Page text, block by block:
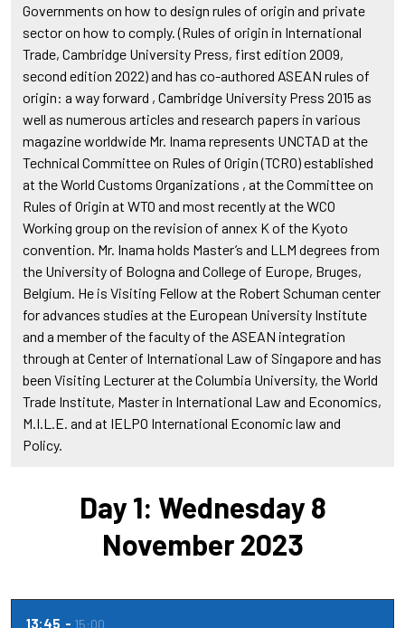
Governments on how to design rules of origin and private
sector on how to comply. (Rules of origin in International
Trade, Cambridge University Press, first edition 2009,
second edition 2022) and has co-authored ASEAN rules of
origin: a way forward , Cambridge University Press 2015 as
well as numerous articles and research papers in various
magazine worldwide Mr. Inama represents UNCTAD at the
Technical Committee on Rules of Origin (TCRO) established
at the World Customs Organizations , at the Committee on
Rules of Origin at WTO and most recently at the WCO
Working group on the revision of annex K of the Kyoto
convention. Mr. Inama holds Master’s and LLM degrees from
the University of Bologna and College of Europe, Bruges,
Belgium. He is Visiting Fellow at the Robert Schuman center
for advances studies at the European University Institute
and a member of the faculty of the ASEAN integration
through at Center of International Law of Singapore and has
been Visiting Lecturer at the Columbia University, the World
Trade Institute, Master in International Law and Economics,
M.I.L.E. and at IELPO International Economic law and
Policy.
Day 1: Wednesday 8
November 2023
13:45 15:00